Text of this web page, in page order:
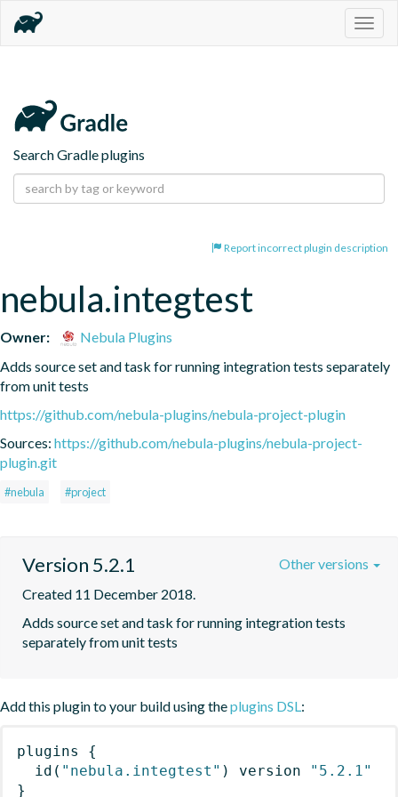
Search Gradle plugins
Report incorrect plugin description
nebula.integtest
Owner:
Nebula Plugins
Adds source set and task for running integration tests separately
from unit tests
https://github.com/nebula-plugins/nebula-project-plugin
Sources: https://github.com/nebula-plugins/nebula-project-
plugin.git
#nebula #project
Version 5.2.1
Created 11 December 2018.
Adds source set and task for running integration tests
separately from unit tests
Other versions
Add this plugin to your build using theplugins DSL:
plugins
{
id ( "nebula.integtest" ) version
"5.2.1"
}